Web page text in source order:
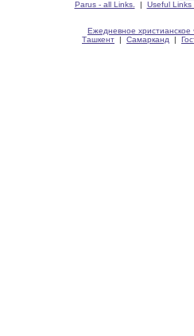
Parus - all Links.
| Useful Links
Ежедневное христианское
Ташкент | Самарканд |